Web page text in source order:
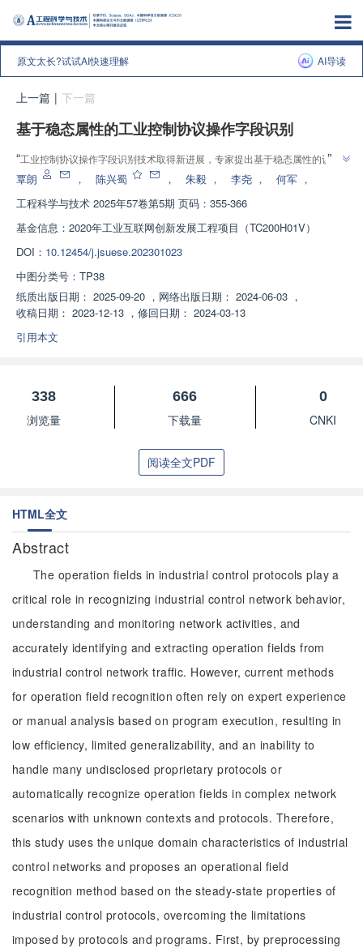
原文太长?试试AI快速理解 AI导读
上一篇 | 下一篇
基于稳态属性的工业控制协议操作字段识别
“工业控制协议操作字段识别技术取得新进展，专家提出基于稳态属性的识别
方法，有效提高识别率和通用性。
”
覃朗 ， 陈兴蜀 ， 朱毅 ， 李尧 ， 何军 ，
工程科学与技术 2025年57卷第5期 页码：355-366
基金信息： 2020年工业互联网创新发展工程项目（TC200H01V）
DOI： 10.12454/j.jsuese.202301023
中图分类号： TP38
纸质出版日期： 2025-09-20 ， 网络出版日期： 2024-06-03 ，
收稿日期： 2023-12-13 ， 修回日期： 2024-03-13
引用本文
338
浏览量
666
下载量
0
CNKI
阅读全文PDF
HTML全文
Abstract
The operation fields in industrial control protocols play a
critical role in recognizing industrial control network behavior,
understanding and monitoring network activities, and
accurately identifying and extracting operation fields from
industrial control network traffic. However, current methods
for operation field recognition often rely on expert experience
or manual analysis based on program execution, resulting in
low efficiency, limited generalizability, and an inability to
handle many undisclosed proprietary protocols or
automatically recognize operation fields in complex network
scenarios with unknown contexts and protocols. Therefore,
this study uses the unique domain characteristics of industrial
control networks and proposes an operational field
recognition method based on the steady-state properties of
industrial control protocols, overcoming the limitations
imposed by protocols and programs. First, by preprocessing